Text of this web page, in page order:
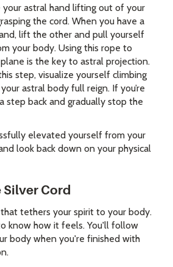
your astral hand lifting out of your
the cord. When you have a
lift the other and pull yourself
your body. Using this rope to
is the key to astral projection.
step, visualize yourself climbing
astral body full reign. If you’re
step back and gradually stop the
elevated yourself from your
look back down on your physical
Cord
tethers your spirit to your body.
know how it feels. You'll follow
body when you're finished with